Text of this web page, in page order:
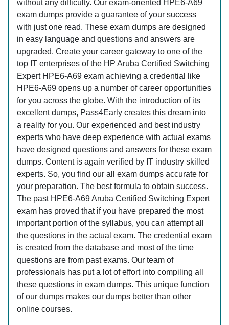
without any difficulty. Our exam-oriented HPE6-A69
exam dumps provide a guarantee of your success
with just one read. These exam dumps are designed
in easy language and questions and answers are
upgraded. Create your career gateway to one of the
top IT enterprises of the HP Aruba Certified Switching
Expert HPE6-A69 exam achieving a credential like
HPE6-A69 opens up a number of career opportunities
for you across the globe. With the introduction of its
excellent dumps, Pass4Early creates this dream into
a reality for you. Our experienced and best industry
experts who have deep experience with actual exams
have designed questions and answers for these exam
dumps. Content is again verified by IT industry skilled
experts. So, you find our all exam dumps accurate for
your preparation. The best formula to obtain success.
The past HPE6-A69 Aruba Certified Switching Expert
exam has proved that if you have prepared the most
important portion of the syllabus, you can attempt all
the questions in the actual exam. The credential exam
is created from the database and most of the time
questions are from past exams. Our team of
professionals has put a lot of effort into compiling all
these questions in exam dumps. This unique function
of our dumps makes our dumps better than other
online courses.